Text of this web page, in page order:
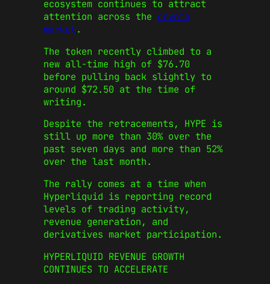
ecosystem continues to attract
attention across the crypto
market.
The token recently climbed to a
new all-time high of $76.70
before pulling back slightly to
around $72.50 at the time of
writing.
Despite the retracements, HYPE is
still up more than 30% over the
past seven days and more than 52%
over the last month.
The rally comes at a time when
Hyperliquid is reporting record
levels of trading activity,
revenue generation, and
derivatives market participation.
HYPERLIQUID REVENUE GROWTH
CONTINUES TO ACCELERATE